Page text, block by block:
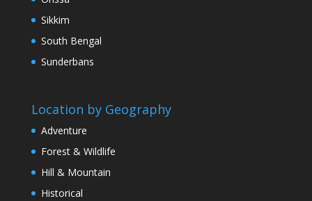
Sikkim
South Bengal
Sunderbans
Location by Geography
Adventure
Forest & Wildlife
Hill & Mountain
Historical